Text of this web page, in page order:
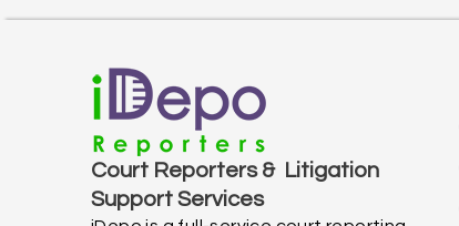
Court Reporters & Litigation
Support Services